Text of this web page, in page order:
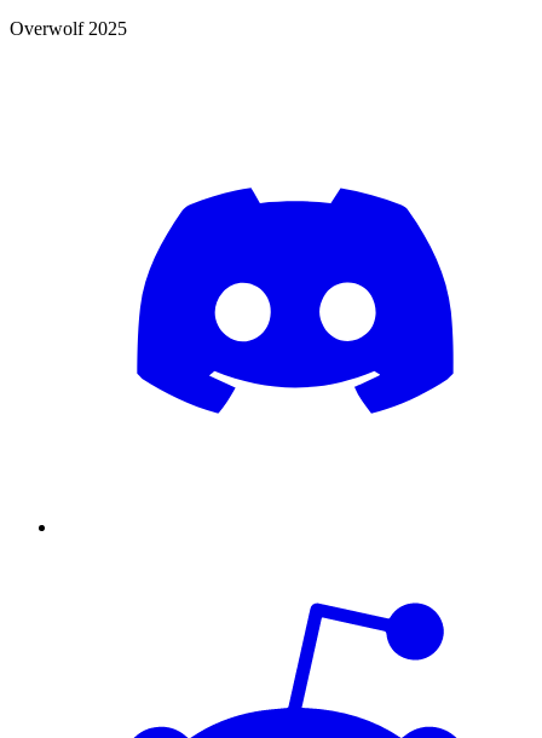
Overwolf 2025